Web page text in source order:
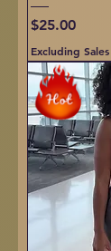
Price
$25.00
Excluding Sales